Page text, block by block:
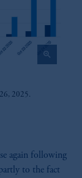
zoom_in
2025.
again following
to the fact